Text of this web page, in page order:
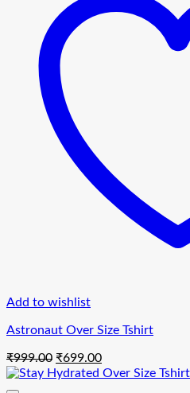
Add to wishlist
Astronaut Over Size Tshirt
₹999.00 Original
price
₹699.00Current
price